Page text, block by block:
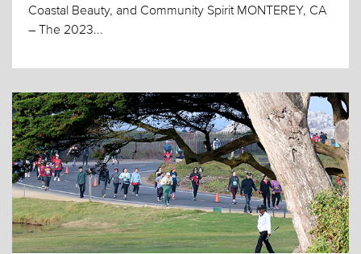
Coastal Beauty, and Community Spirit MONTEREY, CA
– The 2023...